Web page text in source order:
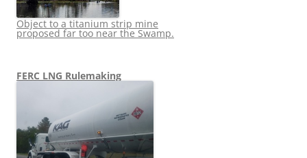
Object to a titanium strip mine
proposed far too near the Swamp.
FERC LNG Rulemaking